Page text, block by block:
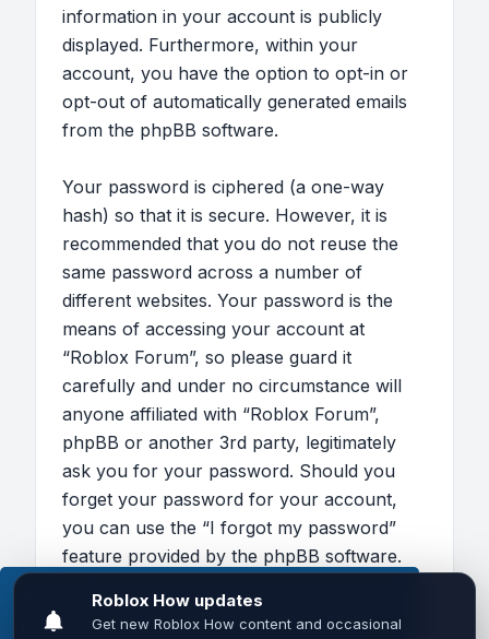
This website uses cookies to ensure you get the
best experience on our website.Learn more
information in your account is publicly
displayed. Furthermore, within your
account, you have the option to opt-in or
opt-out of automatically generated emails
from the phpBB software.
Your password is ciphered (a one-way
hash) so that it is secure. However, it is
recommended that you do not reuse the
same password across a number of
different websites. Your password is the
means of accessing your account at
“Roblox Forum”, so please guard it
carefully and under no circumstance will
anyone affiliated with “Roblox Forum”,
phpBB or another 3rd party, legitimately
ask you for your password. Should you
forget your password for your account,
you can use the “I forgot my password”
feature provided by the phpBB software.
user name and your email, then the phpBB